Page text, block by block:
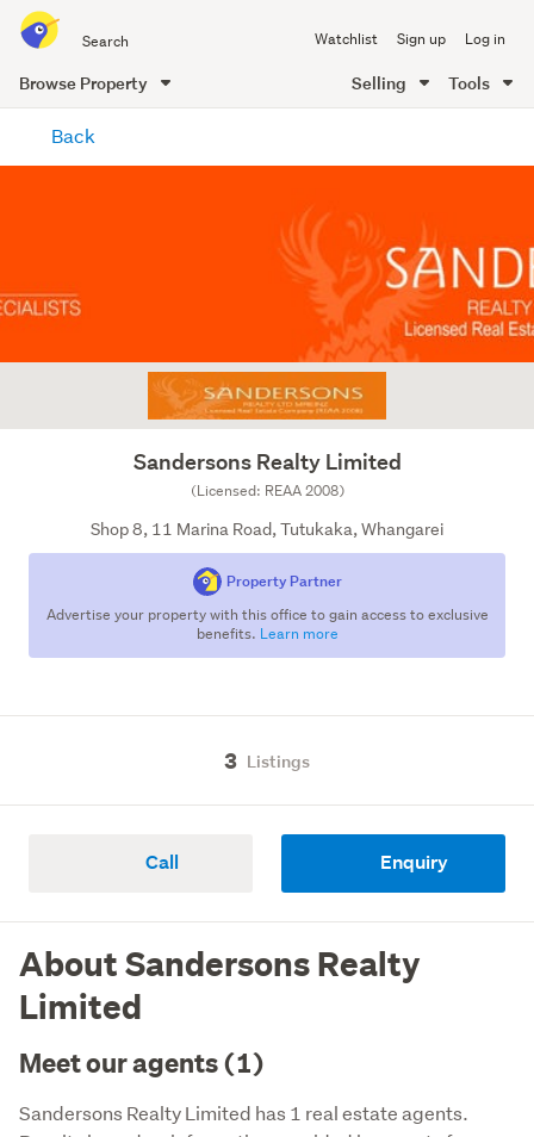
all
of
Me
Watchlist Sign up Log in
Browse Property Selling Tools
content
Back
Sandersons Realty Limited
(Licensed: REAA 2008)
Shop 8, 11 Marina Road, Tutukaka, Whangarei
Property Partner
Advertise your property with this office to gain access to exclusive
benefits. Learn more
3 Listings
Call Enquiry
About Sandersons Realty
Limited
Meet our agents (1)
Sandersons Realty Limited has 1 real estate agents.